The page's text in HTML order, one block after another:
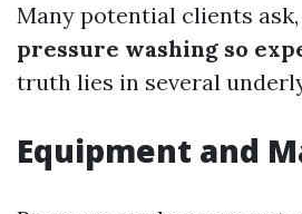
Many potential clients ask,
pressure washing so
truth lies in several
Equipment and